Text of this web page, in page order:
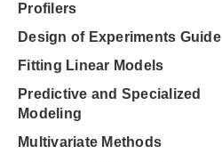
Profilers
Design of Experiments Guide
Fitting Linear Models
Predictive and Specialized
Modeling
Multivariate Methods